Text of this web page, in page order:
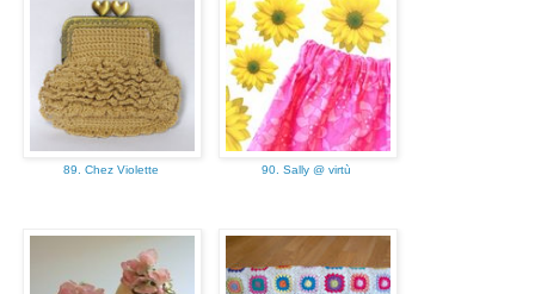
89. Chez Violette 90. Sally @ virtù